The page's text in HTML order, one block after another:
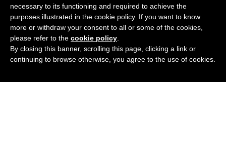
Check out the Channel
necessary to its functioning and required to achieve the
purposes illustrated in the cookie policy. If you want to know
more or withdraw your consent to all or some of the cookies,
please refer to the cookie policy
By closing this banner, scrolling this page, clicking a link or
continuing to browse otherwise, you agree to the use of cookies.